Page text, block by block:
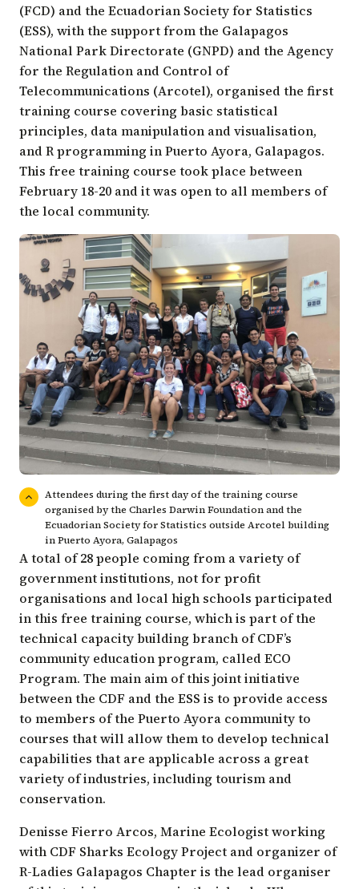
(FCD) and the Ecuadorian Society for Statistics
(ESS), with the support from the Galapagos
National Park Directorate (GNPD) and the Agency
for the Regulation and Control of
Telecommunications (Arcotel), organised the first
training course covering basic statistical
principles, data manipulation and visualisation,
and R programming in Puerto Ayora, Galapagos.
This free training course took place between
February 18-20 and it was open to all members of
the local community.
Attendees during the first day of the training course
organised by the Charles Darwin Foundation and the
Ecuadorian Society for Statistics outside Arcotel building
in Puerto Ayora, Galapagos
A total of 28 people coming from a variety of
government institutions, not for profit
organisations and local high schools participated
in this free training course, which is part of the
technical capacity building branch of CDF’s
community education program, called ECO
Program. The main aim of this joint initiative
between the CDF and the ESS is to provide access
to members of the Puerto Ayora community to
courses that will allow them to develop technical
capabilities that are applicable across a great
variety of industries, including tourism and
conservation.
Denisse Fierro Arcos, Marine Ecologist working
with CDF Sharks Ecology Project and organizer of
R-Ladies Galapagos Chapter is the lead organiser